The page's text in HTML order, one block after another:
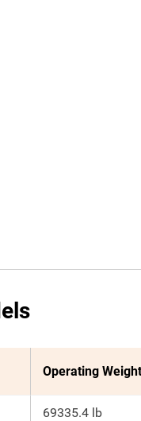
Operating
69335.4 lb